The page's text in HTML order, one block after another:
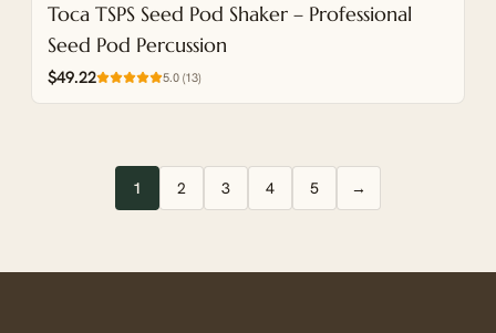
Toca TSPS Seed Pod Shaker – Professional
Seed Pod Percussion
$49.22 5.0 (13)
1 2 3 4 5 →